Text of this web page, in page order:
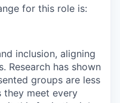
for this role is:
inclusion, aligning
Research has shown
groups are less
they meet every